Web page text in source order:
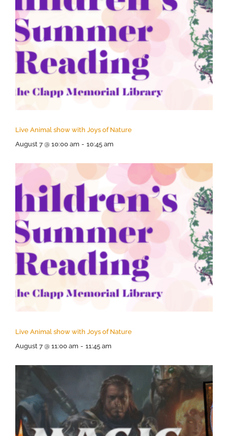
Live Animal show with Joys of Nature
August 7 @ 10:00 am - 10:45 am
Live Animal show with Joys of Nature
August 7 @ 11:00 am - 11:45 am